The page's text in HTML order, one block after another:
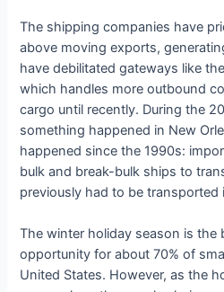
The shipping companies have
above moving exports,
have debilitated gateways like
which handles more outbound
cargo until recently. During the
something happened in New
happened since the 1990s:
bulk and break-bulk ships to
previously had to be transported
The winter holiday season is the
opportunity for about 70% of
United States. However, as the